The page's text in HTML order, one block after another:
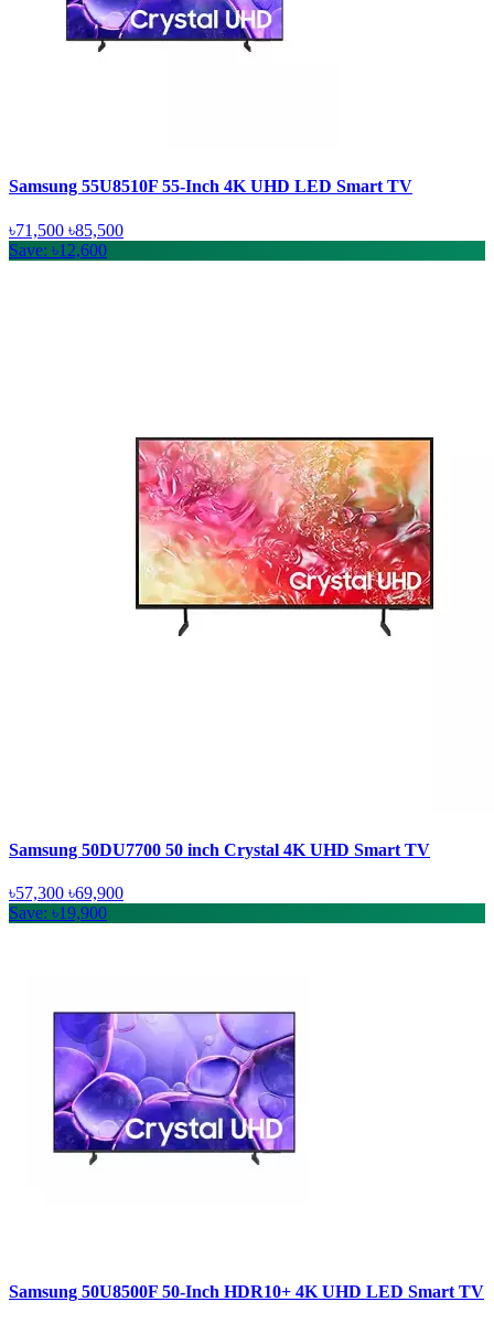
Samsung 55U8510F 55-Inch 4K UHD LED Smart TV
৳71,500 ৳85,500
Save: ৳12,600
Samsung 50DU7700 50 inch Crystal 4K UHD Smart TV
৳57,300 ৳69,900
Save: ৳19,900
Samsung 50U8500F 50-Inch HDR10+ 4K UHD LED Smart TV